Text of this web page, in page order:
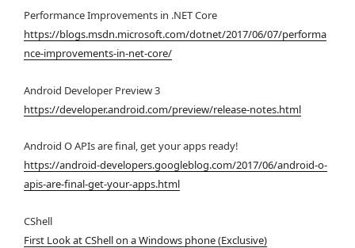
Performance Improvements in .NET Core
https://blogs.msdn.microsoft.com/dotnet/2017/06/07/performa
nce-improvements-in-net-core/
Android Developer Preview 3
https://developer.android.com/preview/release-notes.html
Android O APIs are final, get your apps ready!
https://android-developers.googleblog.com/2017/06/android-o-
apis-are-final-get-your-apps.html
CShell
First Look at CShell on a Windows phone (Exclusive)